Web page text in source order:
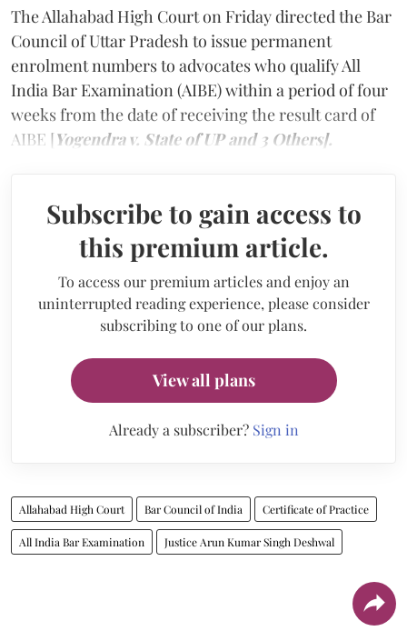
The Allahabad High Court on Friday directed the Bar
Council of Uttar Pradesh to issue permanent
enrolment numbers to advocates who qualify All
India Bar Examination (AIBE) within a period of four
weeks from the date of receiving the result card of
AIBE [Yogendra v. State of UP and 3 Others].
Subscribe to gain access to
this premium article.
To access our premium articles and enjoy an
uninterrupted reading experience, please consider
subscribing to one of our plans.
View all plans
Already a subscriber? Sign in
Allahabad High Court Bar Council of India Certificate of Practice
All India Bar Examination Justice Arun Kumar Singh Deshwal